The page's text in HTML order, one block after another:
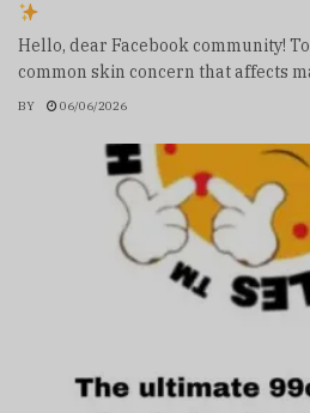
Hello, dear Facebook community!
common skin concern that affects
BY 06/06/2026